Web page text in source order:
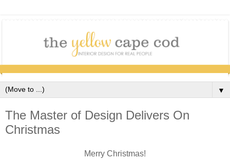
▼
The Master of Design Delivers On
Christmas
Merry Christmas!